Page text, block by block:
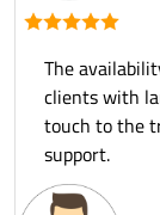
The
clients with
touch to the
support.